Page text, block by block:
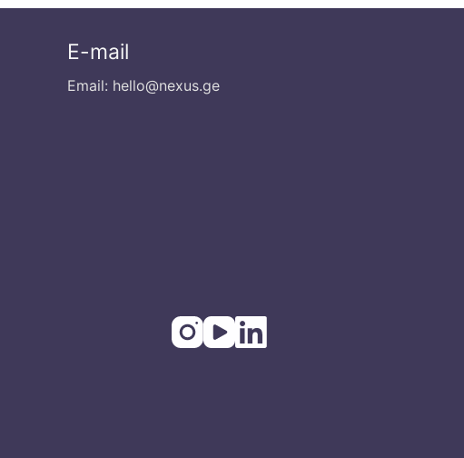
E-mail
Email: hello@nexus.ge